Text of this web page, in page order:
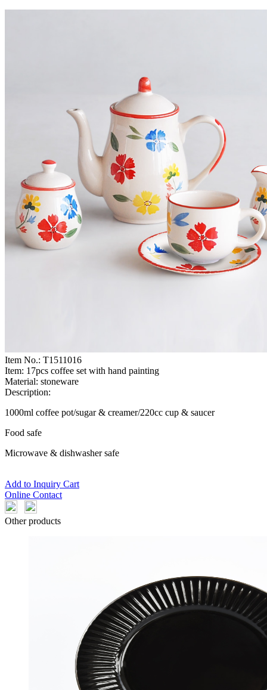
Item No.: T1511016
Item: 17pcs coffee set with hand painting
Material: stoneware
Description:
1000ml coffee pot/sugar & creamer/220cc cup & saucer
Food safe
Microwave & dishwasher safe
Add to Inquiry Cart
Online Contact
Other products